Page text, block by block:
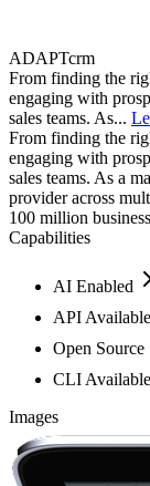
ADAPTcrm
From finding the
engaging with
sales teams. As...
From finding the
engaging with
sales teams. As a
provider across
100 million
Capabilities
AI Enabled
API Available
Open Source
CLI Available
Images